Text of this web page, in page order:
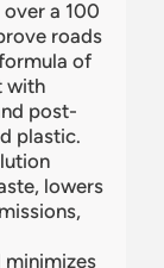
a 100
roads
of
with
post-
plastic.
lowers
minimizes